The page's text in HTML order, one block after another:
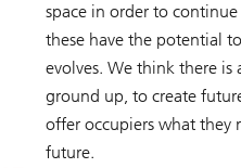
space in order to
these have the potential
evolves. We think there
ground up, to create
offer occupiers what they
future.